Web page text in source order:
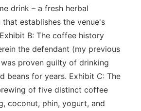
drink – a fresh herbal
establishes the venue's
B: The coffee history
the defendant (my previous
proven guilty of drinking
beans for years. Exhibit C: The
of five distinct coffee
coconut, phin, yogurt, and